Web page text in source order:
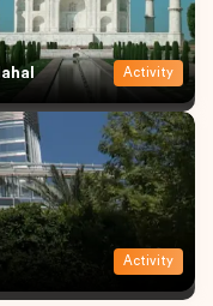
Activity
Activity